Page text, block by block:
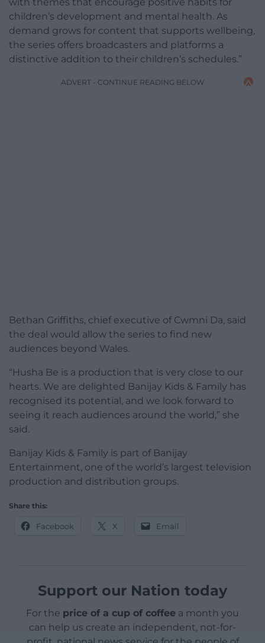
children’s development and mental health. As
demand grows for content that supports wellbeing,
the series offers broadcasters and platforms a
distinctive addition to their children’s schedules.”
ADVERT - CONTINUE READING BELOW
Bethan Griffiths, chief executive of Cwmni Da, said
the deal would allow the series to find new
audiences beyond Wales.
“Husha Be is a production that is very close to our
hearts. We are delighted Banijay Kids & Family has
recognised its potential, and we look forward to
seeing it reach audiences around the world,” she
said.
Banijay Kids & Family is part of Banijay
Entertainment, one of the world’s largest television
production and distribution groups.
Share this:
Facebook X Email
Support our Nation today
For the price of a cup of coffee a month you
can help us create an independent, not-for-